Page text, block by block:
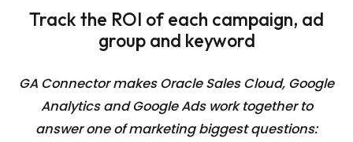
Track the ROI of each campaign, ad
group and keyword
GA Connector makes Oracle Sales Cloud, Google
Analytics and Google Ads work together to
answer one ofmarketing biggest questions: